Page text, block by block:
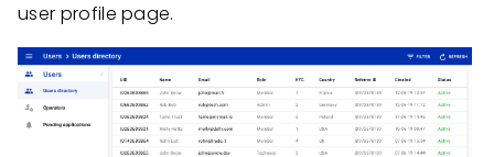
user profile page.